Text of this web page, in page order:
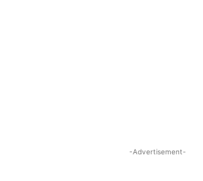
-Advertisement-